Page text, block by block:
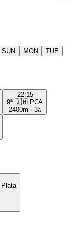
SUN MON TUE
22:15
9ª 🇯🇲 PCA
2400m · 3a
Plata